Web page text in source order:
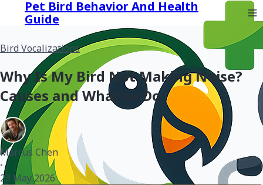
Pet Bird Behavior And Health
Guide
Bird Vocalizations
Why Is My Bird Not Making Noise?
Causes and What to Do
Marcus Chen
•
23 May 2026